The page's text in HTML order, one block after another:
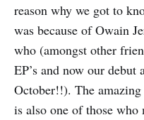
reason why we got to
was because of Owain
who (amongst other
EP’s and now our
October!!). The
is also one of those